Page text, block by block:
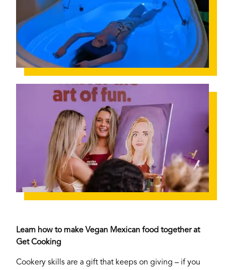
Learn how to make Vegan Mexican food together at
Get Cooking
Cookery skills are a gift that keeps on giving – if you